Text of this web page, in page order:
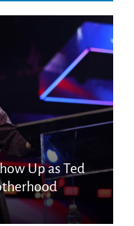
Up as Ted